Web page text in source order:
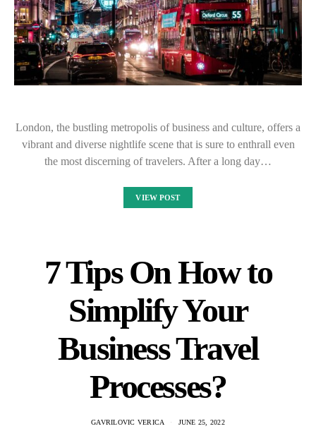
London, the bustling metropolis of business and culture, offers a
vibrant and diverse nightlife scene that is sure to enthrall even
the most discerning of travelers. After a long day…
VIEW POST
7 Tips On How to
Simplify Your
Business Travel
Processes?
GAVRILOVIC VERICA JUNE 25, 2022